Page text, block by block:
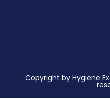
Copyright by Hygiene